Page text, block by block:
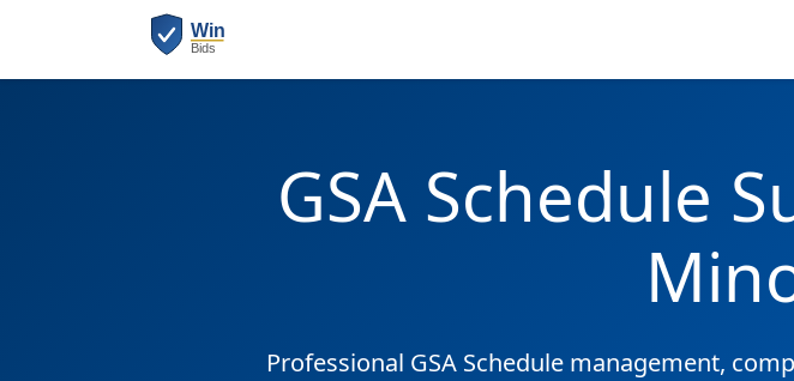
GSA Schedule
Professional GSA Schedule management,